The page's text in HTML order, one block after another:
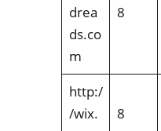
drea
ds.co
m
8
http:/
/wix.
8